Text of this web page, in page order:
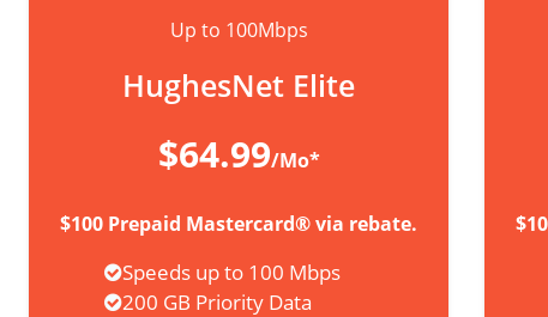
Up to 100Mbps
HughesNet Elite
$64.99/Mo*
$100 Prepaid Mastercard® via rebate.
Speeds up to 100 Mbps
200 GB Priority Data